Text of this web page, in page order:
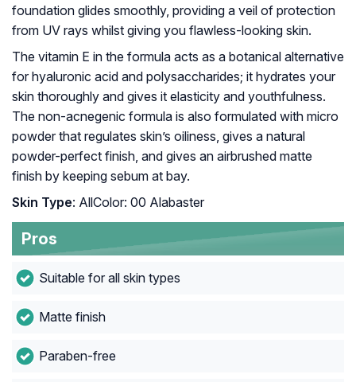
foundation glides smoothly, providing a veil of protection
from UV rays whilst giving you flawless-looking skin.
The vitamin E in the formula acts as a botanical alternative
for hyaluronic acid and polysaccharides; it hydrates your
skin thoroughly and gives it elasticity and youthfulness.
The non-acnegenic formula is also formulated with micro
powder that regulates skin’s oiliness, gives a natural
powder-perfect finish, and gives an airbrushed matte
finish by keeping sebum at bay.
Skin Type: AllColor: 00 Alabaster
Pros
Suitable for all skin types
Matte finish
Paraben-free